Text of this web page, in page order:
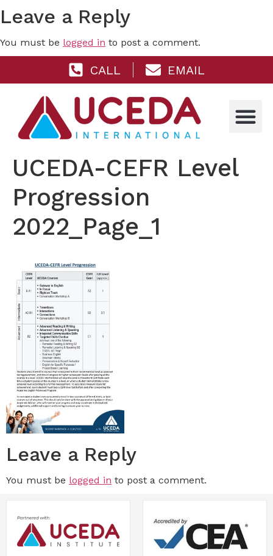
Leave a Reply
You must be logged in to post a comment.
CALL EMAIL
UCEDA-CEFR Level
Progression
2022_Page_1
Leave a Reply
You must be logged in to post a comment.